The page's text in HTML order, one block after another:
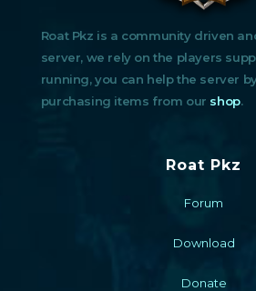
Roat Pkz is a community driven
server, we rely on the players
running, you can help the server
purchasing items from our shop.
Roat Pkz
Forum
Download
Donate